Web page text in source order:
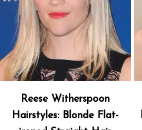
Reese Witherspoon
Hairstyles: Blonde Flat-